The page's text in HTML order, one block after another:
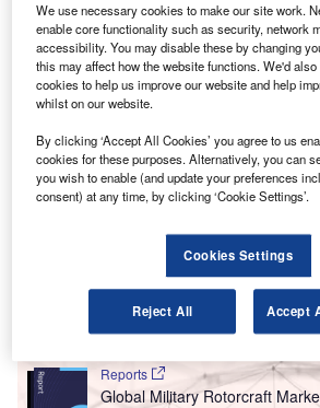
The new integrated passenger terminal building in
operational from March 2022. Credit: Rudy and
Pixabay.
A irports Authority of India (AAI) has
new integrated passenger
Airport in the state of Tamil Nadu
operational from March 2022.
Currently, around 40% of the
terminal building is complete, PTI
Go deeper with GlobalData
Reports
Global Military Rotorcraft
We use necessary cookies to make our site work.
enable core functionality such as security, network
accessibility. You may disable these by changing
this may affect how the website functions. We'd
cookies to help us improve our website and help
whilst on our website.
By clicking ‘Accept All Cookies’ you agree to us
cookies for these purposes. Alternatively, you can
you wish to enable (and update your preferences
consent) at any time, by clicking ‘Cookie Settings’.
Cookies Settings
Reject All Accept